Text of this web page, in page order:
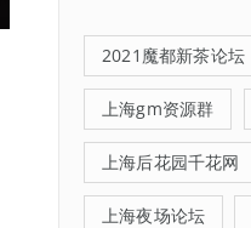
2021魔都新茶论坛
上海gm资源群
上海后花园千花网
上海夜场论坛